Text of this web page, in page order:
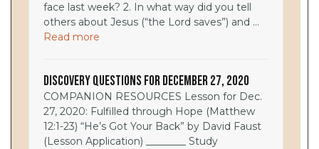
face last week? 2. In what way did you tell
others about Jesus (“the Lord saves”) and ...
Read more
Discovery Questions for December 27, 2020
COMPANION RESOURCES Lesson for Dec.
27, 2020: Fulfilled through Hope (Matthew
12:1-23) “He’s Got Your Back” by David Faust
(Lesson Application) ________ Study